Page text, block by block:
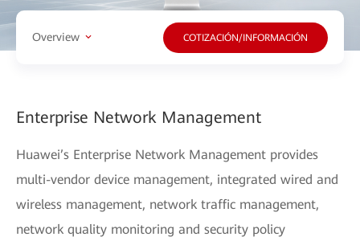
Overview COTIZACIÓN/INFORMACIÓN
Enterprise Network Management
Huawei’s Enterprise Network Management provides
multi-vendor device management, integrated wired and
wireless management, network traffic management,
network quality monitoring and security policy